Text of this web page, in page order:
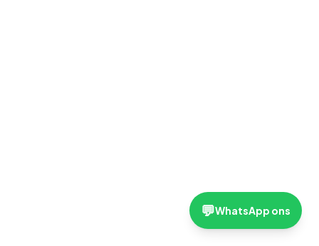
💬WhatsApp ons